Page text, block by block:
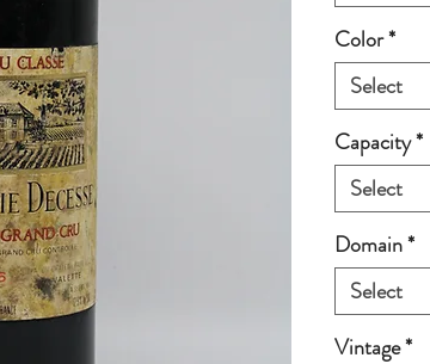
Color*
Select
Capacity*
Select
Domain*
Select
Vintage*